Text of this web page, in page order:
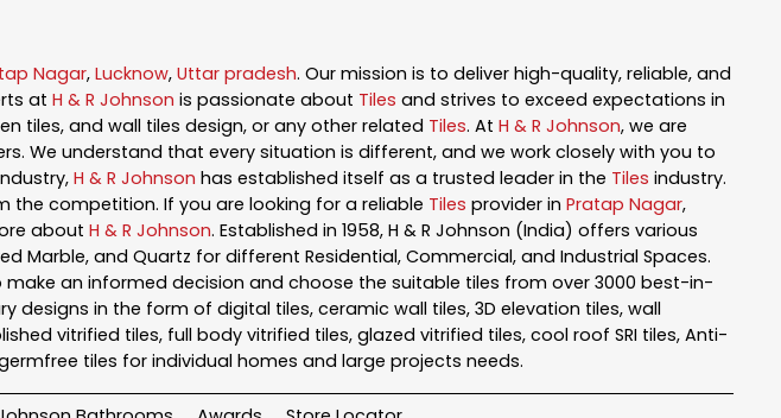
Nagar, Lucknow, Uttar pradesh. Our mission is to deliver high-quality, reliable, and
at H & R Johnson is passionate about Tiles and strives to exceed expectations in
tiles, and wall tiles design, or any other related Tiles. At H & R Johnson, we are
We understand that every situation is different, and we work closely with you to
H & R Johnson has established itself as a trusted leader in the Tiles industry.
competition. If you are looking for a reliable Tiles provider in Pratap Nagar,
about H & R Johnson. Established in 1958, H & R Johnson (India) offers various
Marble, and Quartz for different Residential, Commercial, and Industrial Spaces.
an informed decision and choose the suitable tiles from over 3000 best-in-
designs in the form of digital tiles, ceramic wall tiles, 3D elevation tiles, wall
vitrified tiles, full body vitrified tiles, glazed vitrified tiles, cool roof SRI tiles, Anti-
tiles for individual homes and large projects needs.